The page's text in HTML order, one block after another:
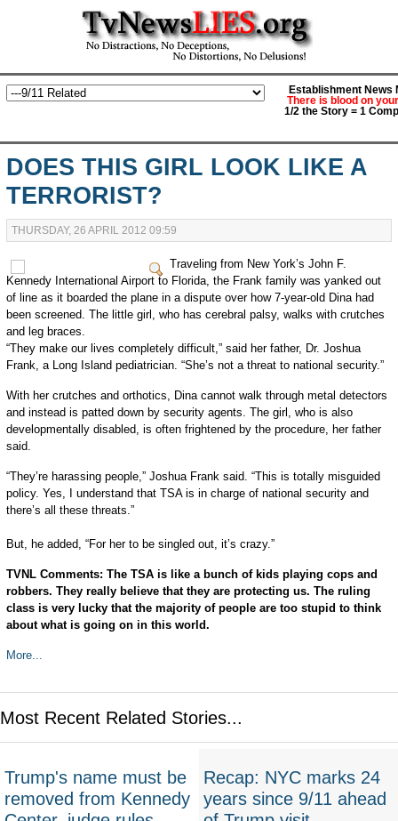
Establishment News
There is blood on
1/2 the Story = 1
DOES THIS GIRL LOOK LIKE A
TERRORIST?
THURSDAY, 26 APRIL 2012 09:59
Traveling from New York’s John F.
Kennedy International Airport to Florida, the Frank family was yanked out
of line as it boarded the plane in a dispute over how 7-year-old Dina had
been screened. The little girl, who has cerebral palsy, walks with crutches
and leg braces.
“They make our lives completely difficult,” said her father, Dr. Joshua
Frank, a Long Island pediatrician. “She’s not a threat to national security.”
With her crutches and orthotics, Dina cannot walk through metal detectors
and instead is patted down by security agents. The girl, who is also
developmentally disabled, is often frightened by the procedure, her father
said.
“They’re harassing people,” Joshua Frank said. “This is totally misguided
policy. Yes, I understand that TSA is in charge of national security and
there’s all these threats.”
But, he added, “For her to be singled out, it’s crazy.”
TVNL Comments: The TSA is like a bunch of kids playing cops and
robbers. They really believe that they are protecting us. The ruling
class is very lucky that the majority of people are too stupid to think
about what is going on in this world.
More...
Most Recent Related Stories...
Trump's name must be
removed from Kennedy
Recap: NYC marks 24
years since 9/11 ahead